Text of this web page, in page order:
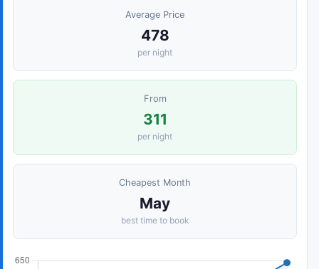
Average Price
478
per night
From
311
per night
Cheapest Month
May
best time to book